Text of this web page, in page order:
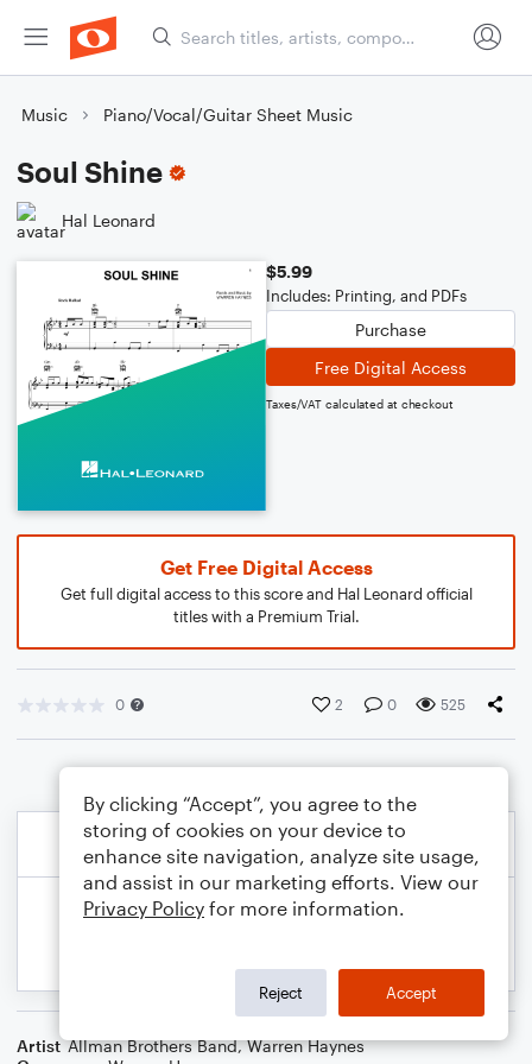
Music Piano/Vocal/Guitar Sheet Music
Soul Shine
Hal Leonard
$5.99
Includes: Printing, and PDFs
Purchase
Free Digital Access
Taxes/VAT calculated at checkout
Get Free Digital Access
Get full digital access to this score and Hal Leonard official
titles with a Premium Trial.
0 2 0 525
Artist Allman Brothers Band,Warren Haynes
By clicking “Accept”, you agree to the
storing of cookies on your device to
enhance site navigation, analyze site usage,
and assist in our marketing efforts. View our
Privacy Policy for more information.
Reject Accept